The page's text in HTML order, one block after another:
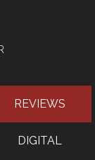
REVIEWS
DIGITAL